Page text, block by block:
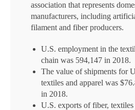
association that represents
manufacturers, including
filament and fiber producers.
U.S. employment in the
chain was 594,147 in 2018.
The value of shipments for
textiles and apparel was
in 2018.
U.S. exports of fiber, textiles